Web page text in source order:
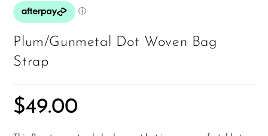
Plum/Gunmetal Dot Woven Bag
Strap
$49.00